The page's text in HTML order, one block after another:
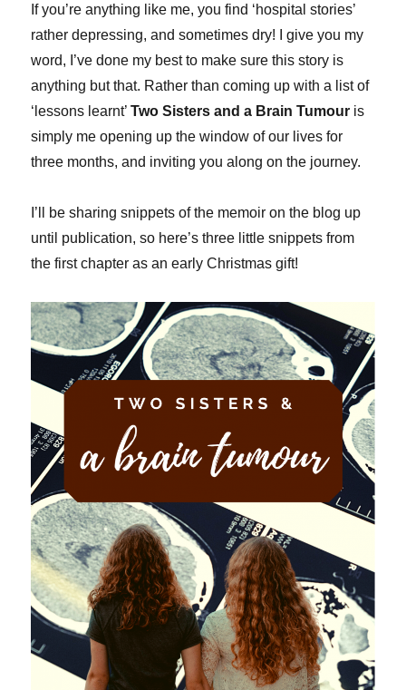
If you’re anything like me, you find ‘hospital stories’
rather depressing, and sometimes dry! I give you my
word, I’ve done my best to make sure this story is
anything but that. Rather than coming up with a list of
‘lessons learnt’Two Sisters and a Brain Tumour is
simply me opening up the window of our lives for
three months, and inviting you along on the journey.
I’ll be sharing snippets of the memoir on the blog up
until publication, so here’s three little snippets from
the first chapter as an early Christmas gift!